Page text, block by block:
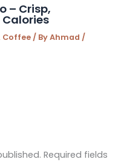
– Crisp,
Calories
Coffee / ByAhmad /
Required fields